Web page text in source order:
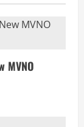
MVNO